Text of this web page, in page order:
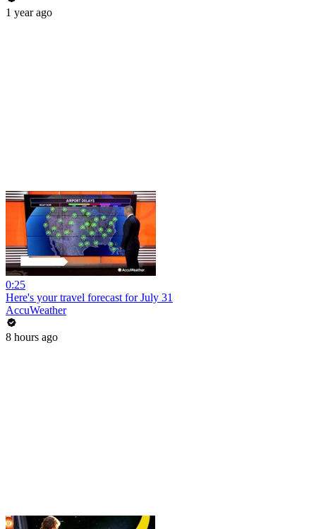
1 year ago
0:25
Here's your travel forecast for July 31
AccuWeather
8 hours ago